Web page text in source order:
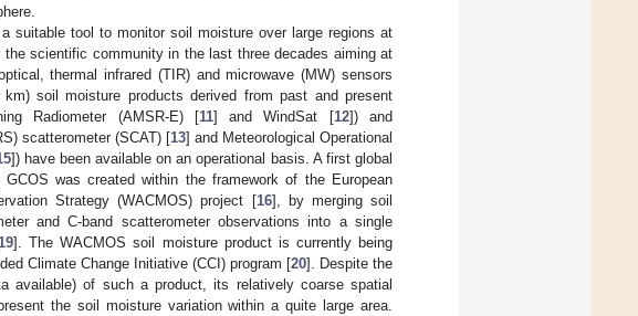
suitable tool to monitor soil moisture over large regions at
scientific community in the last three decades aiming at
thermal infrared (TIR) and microwave (MW) sensors
soil moisture products derived from past and present
Radiometer (AMSR-E) [11] and WindSat [12]) and
scatterometer (SCAT) [13] and Meteorological Operational
]) have been available on an operational basis. A first global
was created within the framework of the European
Strategy (WACMOS) project [16], by merging soil
and C-band scatterometer observations into a single
19]. The WACMOS soil moisture product is currently being
Climate Change Initiative (CCI) program [20]. Despite the
available) of such a product, its relatively coarse spatial
the soil moisture variation within a quite large area.